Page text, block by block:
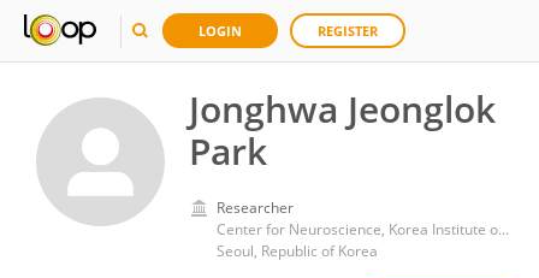
LOGIN REGISTER
Jonghwa Jeonglok
Park
Researcher
Center for Neuroscience, Korea Institute of Science and Technology
Seoul, Republic of Korea